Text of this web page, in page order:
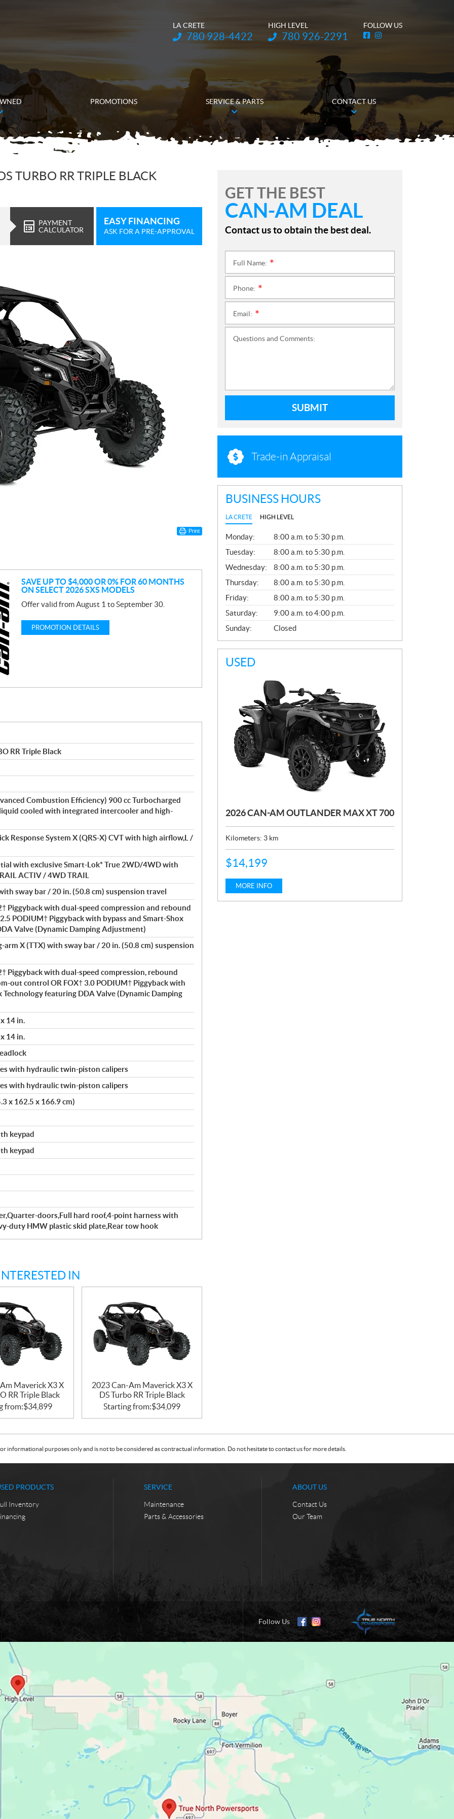
LA CRETE
Telephone:
780 928-4422
HIGH LEVEL
Telephone:
780 926-2291
FOLLOW US
F
o
k
I
g
a
PROMOTIONS SERVICE & PARTS CONTACT US
TURBO RR TRIPLE BLACK
PAYMENT
CALCULATOR
EASY FINANCING
ASK FOR A PRE-APPROVAL
Print
SAVE UP TO $4,000 OR 0% FOR 60 MONTHS
ON SELECT 2026 SXS MODELS
Offer valid from August 1 to September 30.
PROMOTION DETAILS
RR Triple Black
Combustion Efficiency) 900 cc Turbocharged
cooled with integrated intercooler and high-
Response System X (QRS-X) CVT with high airflow,L /
with exclusive Smart-Lok* True 2WD/4WD with
ACTIV / 4WD TRAIL
sway bar / 20 in. (50.8 cm) suspension travel
Piggyback with dual-speed compression and rebound
PODIUM† Piggyback with bypass and Smart-Shox
Valve (Dynamic Damping Adjustment)
X (TTX) with sway bar / 20 in. (50.8 cm) suspension
Piggyback with dual-speed compression, rebound
out control OR FOX† 3.0 PODIUM† Piggyback with
Technology featuring DDA Valve (Dynamic Damping
14 in.
14 in.
with hydraulic twin-piston calipers
with hydraulic twin-piston calipers
x 162.5 x 166.9 cm)
keypad
keypad
doors,Full hard roof,4-point harness with
duty HMW plastic skid plate,Rear tow hook
IN
Maverick X3 X
RR Triple Black
from:$34,899
2023 Can-Am Maverick X3 X
DS Turbo RR Triple Black
Starting from:$34,099
GET THE BEST
CAN-AM DEAL
Contact us to obtain the best deal.
Full Name:
Phone:
Email:
Questions and Comments:
SUBMIT
Trade-in Appraisal
BUSINESS HOURS
LA CRETE HIGH LEVEL
G
E
N
E
R
A
L
Monday:
8:00 a.m. to 5:30 p.m.
Tuesday:
8:00 a.m. to 5:30 p.m.
Wednesday:
8:00 a.m. to 5:30 p.m.
Thursday:
8:00 a.m. to 5:30 p.m.
Friday:
8:00 a.m. to 5:30 p.m.
Saturday:
9:00 a.m. to 4:00 p.m.
Sunday:
Closed
USED
2026 CAN-AM OUTLANDER MAX XT 700
Kilometers: 3 km
P
R
I
E
:
$14,199
MORE INFO
informational purposes only and is not to be considered as contractual information. Do not hesitate to contact us for more details.
PRODUCTS
Inventory
SERVICE
Maintenance
Parts & Accessories
ABOUT US
Contact Us
Our Team
Follow Us